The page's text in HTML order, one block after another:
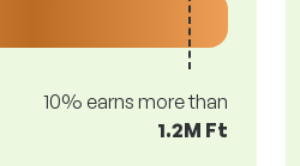
10% earns more than
1.2M Ft